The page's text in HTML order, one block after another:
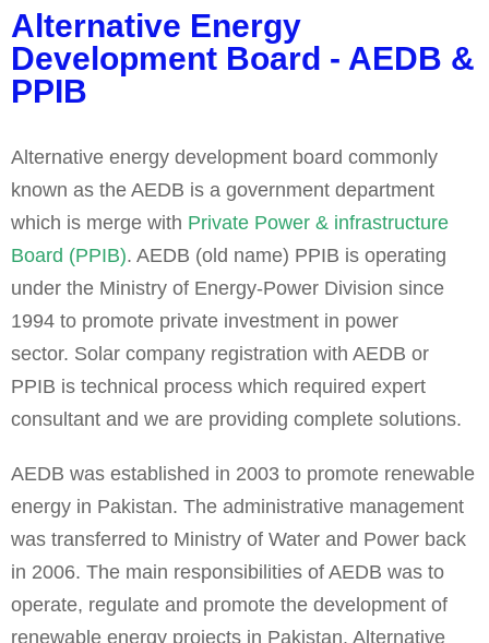
Alternative Energy
Development Board - AEDB &
PPIB
Alternative energy development board commonly
known as the AEDB is a government department
which is merge with Private Power & infrastructure
Board (PPIB). AEDB (old name) PPIB is operating
under the Ministry of Energy-Power Division since
1994 to promote private investment in power
sector. Solar company registration with AEDB or
PPIB is technical process which required expert
consultant and we are providing complete solutions.
AEDB was established in 2003 to promote renewable
energy in Pakistan. The administrative management
was transferred to Ministry of Water and Power back
in 2006. The main responsibilities of AEDB was to
operate, regulate and promote the development of
renewable energy projects in Pakistan. Alternative